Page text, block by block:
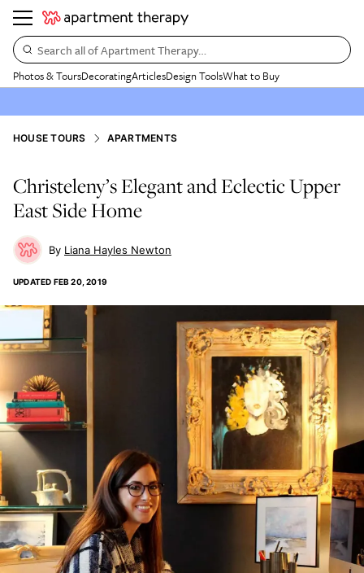
Search all of Apartment Therapy…
Photos & ToursDecoratingArticlesDesign ToolsWhat to Buy
HOUSE TOURS APARTMENTS
Christeleny’s Elegant and Eclectic Upper
East Side Home
Liana Hayles Newton
UPDATED FEB 20, 2019